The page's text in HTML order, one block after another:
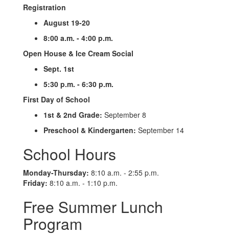
Registration
August 19-20
8:00 a.m. - 4:00 p.m.
Open House & Ice Cream Social
Sept. 1st
5:30 p.m. - 6:30 p.m.
First Day of School
1st & 2nd Grade: September 8
Preschool & Kindergarten: September 14
School Hours
Monday-Thursday: 8:10 a.m. - 2:55 p.m.
Friday: 8:10 a.m. - 1:10 p.m.
Free Summer Lunch
Program